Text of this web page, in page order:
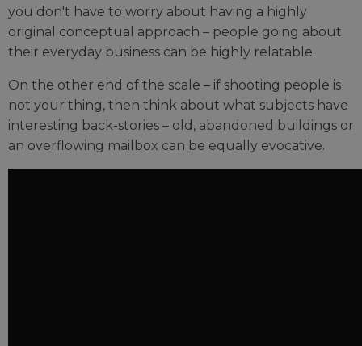
you don't have to worry about having a highly
original conceptual approach – people going about
their everyday business can be highly relatable.
On the other end of the scale – if shooting people is
not your thing, then think about what subjects have
interesting back-stories – old, abandoned buildings or
an overflowing mailbox can be equally evocative.